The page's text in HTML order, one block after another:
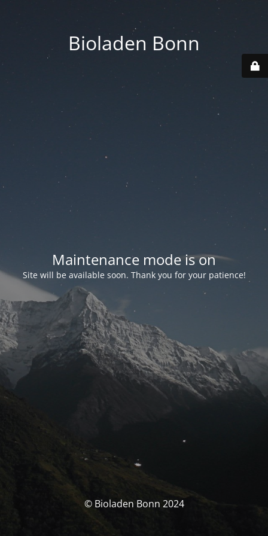
Bioladen Bonn
Maintenance mode is on
Site will be available soon. Thank you for your patience!
© Bioladen Bonn 2024